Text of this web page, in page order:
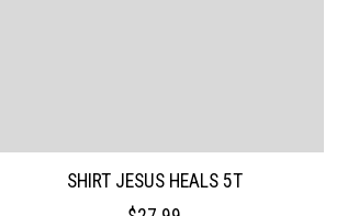
SHIRT JESUS HEALS 5T